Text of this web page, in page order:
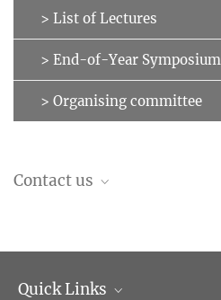
> List of Lectures
> End-of-Year Symposium
> Organising committee
Contact us
Quick Links